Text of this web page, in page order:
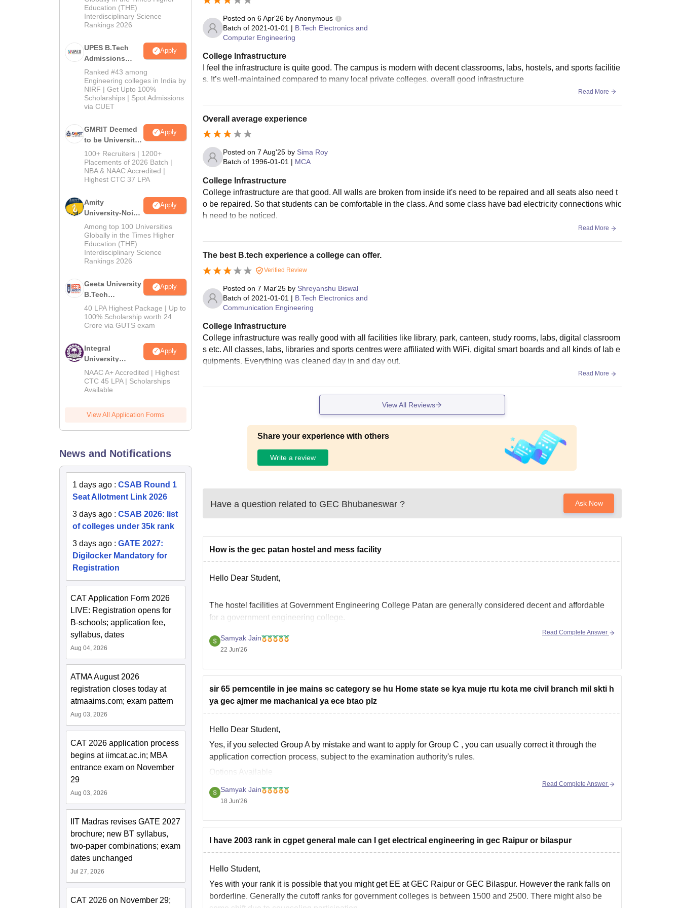
Education (THE)
Interdisciplinary Science
Rankings 2026
UPES B.Tech
Admissions
2026
Apply
Ranked #43 among
Engineering colleges in India by
NIRF | Get Upto 100%
Scholarships | Spot Admissions
via CUET
GMRIT Deemed
to be University
B.Tech
Admissions
2026
Apply
100+ Recruiters | 1200+
Placements of 2026 Batch |
NBA & NAAC Accredited |
Highest CTC 37 LPA
Amity
University-Noida
M.Tech
Admissions
2026
Apply
Among top 100 Universities
Globally in the Times Higher
Education (THE)
Interdisciplinary Science
Rankings 2026
Geeta University
B.Tech
Admissions
2026
Apply
40 LPA Highest Package | Up to
100% Scholarship worth 24
Crore via GUTS exam
Integral
University
B.Tech
Admissions
2026
Apply
NAAC A+ Accredited | Highest
CTC 45 LPA | Scholarships
Available
View All Application Forms
News and Notifications
1 days ago : CSAB Round 1
Seat Allotment Link 2026
3 days ago : CSAB 2026: list
of colleges under 35k rank
3 days ago : GATE 2027:
Digilocker Mandatory for
Registration
CAT Application Form 2026
LIVE: Registration opens for
B-schools; application fee,
syllabus, dates
Aug 04, 2026
ATMA August 2026
registration closes today at
atmaaims.com; exam pattern
Aug 03, 2026
CAT 2026 application process
begins at iimcat.ac.in; MBA
entrance exam on November
29
Aug 03, 2026
IIT Madras revises GATE 2027
brochure; new BT syllabus,
two-paper combinations; exam
dates unchanged
Jul 27, 2026
CAT 2026 on November 29;
Engineering College, Bhubaneswar courses. Apart from this, the GEC also offers admission to the BTech lateral entry
course.Posted on 6 Apr'26by Anonymous
Batch of 2021-01-01 | B.Tech Electronics and
Computer Engineering
College Infrastructure
I feel the infrastructure is quite good. The campus is modern with decent classrooms, labs, hostels, and sports facilitie
s. It’s well-maintained compared to many local private colleges. overall good infrastructure
Read More
Overall average experience
Posted on 7 Aug'25by Sima Roy
Batch of 1996-01-01 | MCA
College Infrastructure
College infrastructure are that good. All walls are broken from inside it's need to be repaired and all seats also need t
o be repaired. So that students can be comfortable in the class. And some class have bad electricity connections whic
h need to be noticed.
Read More
The best B.tech experience a college can offer.
Verified Review
Posted on 7 Mar'25by Shreyanshu Biswal
Batch of 2021-01-01 | B.Tech Electronics and
Communication Engineering
College Infrastructure
College infrastructure was really good with all facilities like library, park, canteen, study rooms, labs, digital classroom
s etc. All classes, labs, libraries and sports centres were affiliated with WiFi, digital smart boards and all kinds of lab e
quipments. Everything was cleaned day in and day out.
Read More
View All Reviews
Share your experience with others
Write a review
Have a question related to GEC Bhubaneswar ? Ask Now
How is the gec patan hostel and mess facility
Hello Dear Student,
The hostel facilities at Government Engineering College Patan are generally considered decent and affordable
for a government engineering college.
Rooms are typically allotted on a triple-sharing basis.
Samyak Jain
22 Jun'26
Read Complete Answer
sir 65 perncentile in jee mains sc category se hu Home state se kya muje rtu kota me civil branch mil skti h
ya gec ajmer me machanical ya ece btao plz
Hello Dear Student,
Yes, if you selected Group A by mistake and want to apply for Group C , you can usually correct it through the
application correction process, subject to the examination authority's rules.
Options Available
Use the Correction Window:
Samyak Jain
18 Jun'26
Read Complete Answer
I have 2003 rank in cgpet general male can I get electrical engineering in gec Raipur or bilaspur
Hello Student,
Yes with your rank it is possible that you might get EE at GEC Raipur or GEC Bilaspur. However the rank falls on
borderline. Generally the cutoff ranks for government colleges is between 1500 and 2500. There might also be